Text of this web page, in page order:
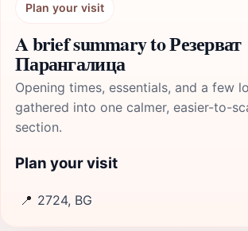
Plan your visit
A brief summary to Резерват
Парангалица
Opening times, essentials, and a few
gathered into one calmer, easier-to-
section.
Plan your visit
📍 2724, BG